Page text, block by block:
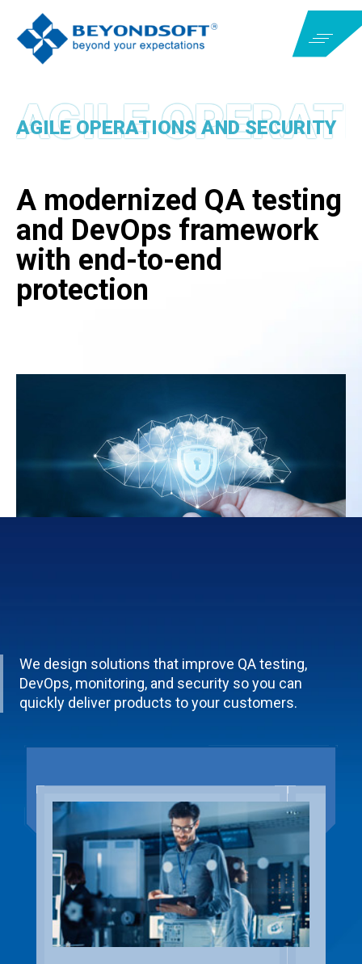
AGILE OPERATIONS AND SECURITY
A modernized QA testing
and DevOps framework
with end-to-end
protection
We design solutions that improve QA testing,
DevOps, monitoring, and security so you can
quickly deliver products to your customers.